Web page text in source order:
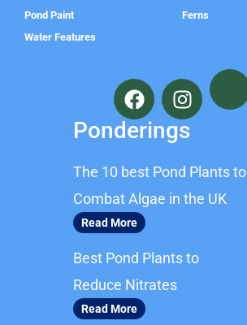
Pond Paint
Water Features
Ferns
F
a
c
e
o
o
k
I
n
s
t
g
r
Ponderings
The 10 best Pond Plants to
Combat Algae in the UK
Read More
Best Pond Plants to
Reduce Nitrates
Read More